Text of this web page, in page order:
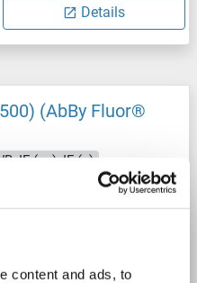
content and ads, to
Details
(AbBy Fluor®
IF (cc), IF (p)
Details